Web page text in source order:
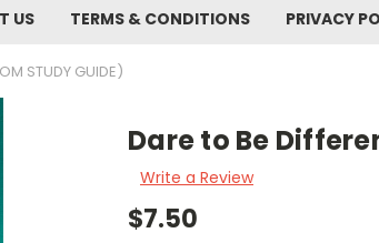
US TERMS & CONDITIONS PRIVACY
STUDY GUIDE)
Dare to Be
Write a Review
$7.50